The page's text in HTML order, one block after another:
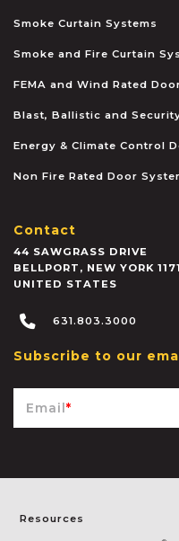
Smoke Curtain Systems
Smoke and Fire Curtain
FEMA and Wind Rated
Blast, Ballistic and
Energy & Climate Control
Non Fire Rated Door
Contact
44 SAWGRASS DRIVE
BELLPORT , NEW YORK
UNITED STATES
631.803.3000
Subscribe to our
Email*
Resources